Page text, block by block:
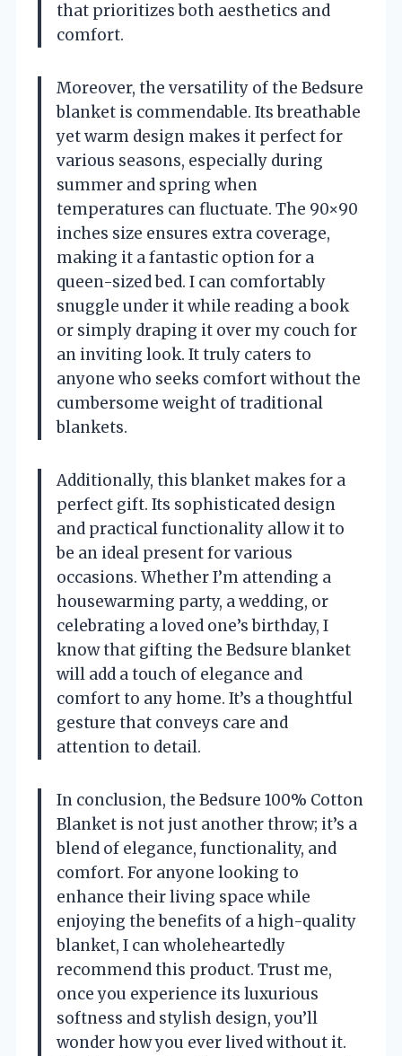
that prioritizes both aesthetics and
comfort.
Moreover, the versatility of the Bedsure
blanket is commendable. Its breathable
yet warm design makes it perfect for
various seasons, especially during
summer and spring when
temperatures can fluctuate. The 90×90
inches size ensures extra coverage,
making it a fantastic option for a
queen-sized bed. I can comfortably
snuggle under it while reading a book
or simply draping it over my couch for
an inviting look. It truly caters to
anyone who seeks comfort without the
cumbersome weight of traditional
blankets.
Additionally, this blanket makes for a
perfect gift. Its sophisticated design
and practical functionality allow it to
be an ideal present for various
occasions. Whether I’m attending a
housewarming party, a wedding, or
celebrating a loved one’s birthday, I
know that gifting the Bedsure blanket
will add a touch of elegance and
comfort to any home. It’s a thoughtful
gesture that conveys care and
attention to detail.
In conclusion, the Bedsure 100% Cotton
Blanket is not just another throw; it’s a
blend of elegance, functionality, and
comfort. For anyone looking to
enhance their living space while
enjoying the benefits of a high-quality
blanket, I can wholeheartedly
recommend this product. Trust me,
once you experience its luxurious
softness and stylish design, you’ll
wonder how you ever lived without it.